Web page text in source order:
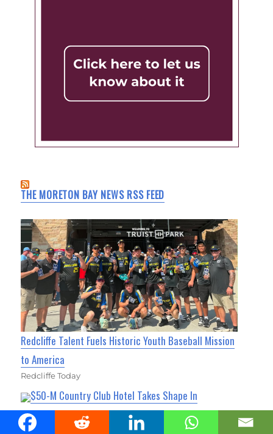
THE MORETON BAY NEWS RSS FEED
Redcliffe Talent Fuels Historic Youth Baseball Mission
to America
Redcliffe Today
$50-M Country Club Hotel Takes Shape In
Strathpine
Albany Creek News